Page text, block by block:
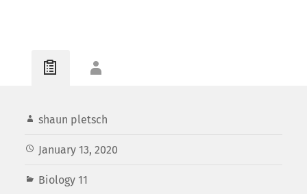
shaun pletsch
January 13, 2020
Biology 11